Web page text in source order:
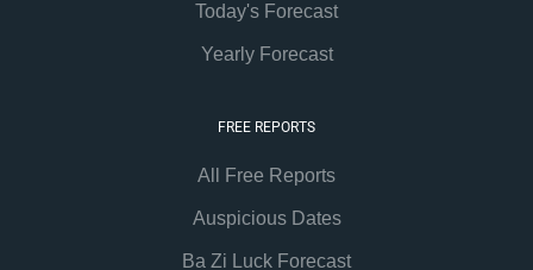
Today's Forecast
Yearly Forecast
FREE REPORTS
All Free Reports
Auspicious Dates
Ba Zi Luck Forecast